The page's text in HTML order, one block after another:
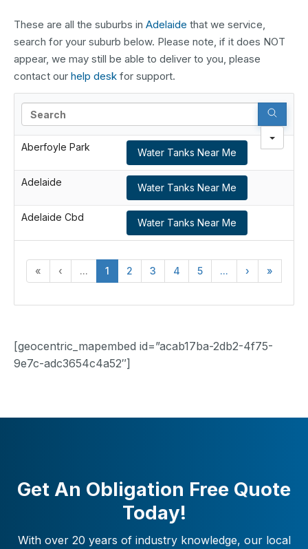
These are all the suburbs in Adelaide that we service,
search for your suburb below. Please note, if it does NOT
appear, we may still be able to deliver to you, please
contact our help desk for support.
Aberfoyle Park Water Tanks Near Me
Adelaide Water Tanks Near Me
Adelaide Cbd Water Tanks Near Me
« ‹ ... 1 2 3 4 5 ... › »
[geocentric_mapembed id=”acab17ba-2db2-4f75-
9e7c-adc3654c4a52″]
Get An Obligation Free Quote
Today!
With over 20 years of industry knowledge, our local